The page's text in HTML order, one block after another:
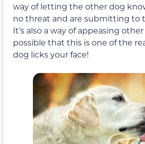
way of letting the other dog
no threat and are submitting to
It’s also a way of appeasing other
possible that this is one of the
dog licks your face!